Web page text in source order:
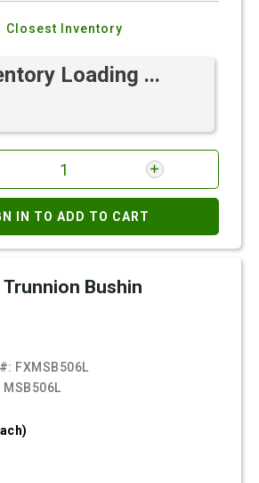
Closest Inventory
Loading ...
IN TO ADD TO CART
Bushin
FXMSB506L
MSB506L